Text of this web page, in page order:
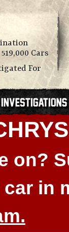
Cars
For
on?
car in